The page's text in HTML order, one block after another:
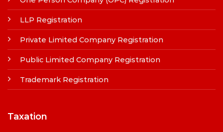
LLP Registration
Private Limited Company Registration
Public Limited Company Registration
Trademark Registration
Taxation